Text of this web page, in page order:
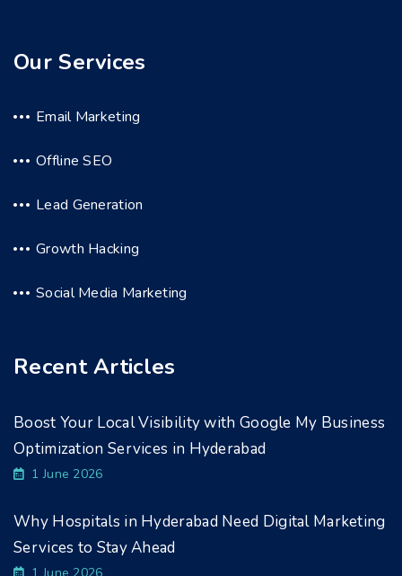
Our Services
Email Marketing
Offline SEO
Lead Generation
Growth Hacking
Social Media Marketing
Recent Articles
Boost Your Local Visibility with Google My Business
Optimization Services in Hyderabad
1 June 2026
Why Hospitals in Hyderabad Need Digital Marketing
Services to Stay Ahead